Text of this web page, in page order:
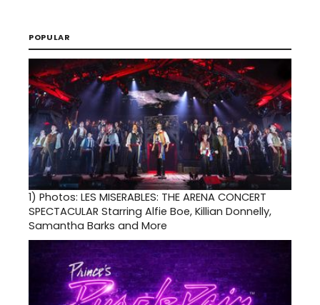
POPULAR
1) Photos: LES MISERABLES: THE ARENA CONCERT
SPECTACULAR Starring Alfie Boe, Killian Donnelly,
Samantha Barks and More